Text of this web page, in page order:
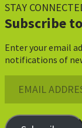
STAY
Subscribe
Enter your email
notifications of
Address